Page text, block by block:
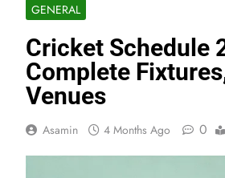
GENERAL
Cricket Schedule
Complete
Venues
Asamin 4 Months Ago 0